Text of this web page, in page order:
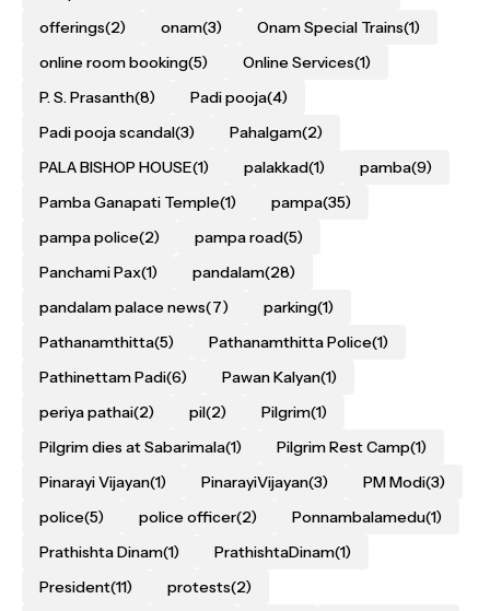
offerings(2) onam(3) Onam Special Trains(1)
online room booking(5) Online Services(1)
P. S. Prasanth(8) Padi pooja(4)
Padi pooja scandal(3) Pahalgam(2)
PALA BISHOP HOUSE(1) palakkad(1) pamba(9)
Pamba Ganapati Temple(1) pampa(35)
pampa police(2) pampa road(5)
Panchami Pax(1) pandalam(28)
pandalam palace news(7) parking(1)
Pathanamthitta(5) Pathanamthitta Police(1)
Pathinettam Padi(6) Pawan Kalyan(1)
periya pathai(2) pil(2) Pilgrim(1)
Pilgrim dies at Sabarimala(1) Pilgrim Rest Camp(1)
Pinarayi Vijayan(1) PinarayiVijayan(3) PM Modi(3)
police(5) police officer(2) Ponnambalamedu(1)
Prathishta Dinam(1) PrathishtaDinam(1)
President(11) protests(2)